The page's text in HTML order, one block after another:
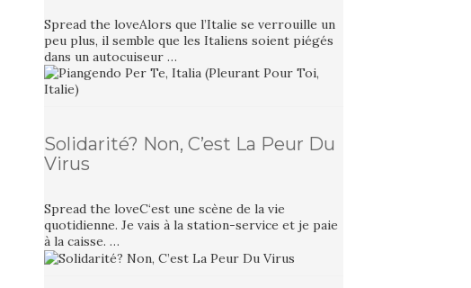
Spread the loveAlors que l’Italie se verrouille un
peu plus, il semble que les Italiens soient piégés
dans un autocuiseur …
Solidarité? Non, C’est La Peur Du
Virus
Spread the loveC‘est une scène de la vie
quotidienne. Je vais à la station-service et je paie
à la caisse. …